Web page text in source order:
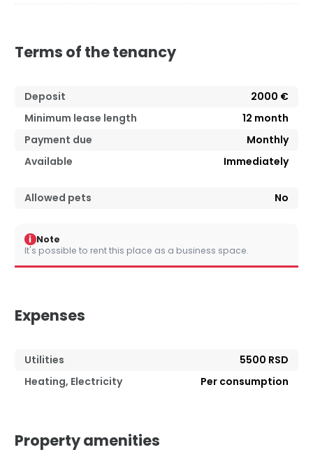
Terms of the tenancy
Deposit
2000 €
Minimum lease length
12 month
Payment due
Monthly
Available
Immediately
Allowed pets No
i Note
It's possible to rent this place as a business space.
Expenses
Utilities
5500 RSD
Heating, Electricity
Per consumption
Property amenities